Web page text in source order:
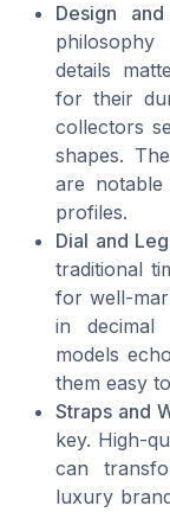
Design
details
for their
collectors
shapes.
are
profiles.
Dial and
traditional
for well-
in decimal
models
them easy
Straps and
key. High-
can
luxury